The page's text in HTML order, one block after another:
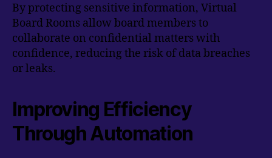
By protecting sensitive information, Virtual
Board Rooms allow board members to
collaborate on confidential matters with
confidence, reducing the risk of data breaches
or leaks.
Improving Efficiency
Through Automation